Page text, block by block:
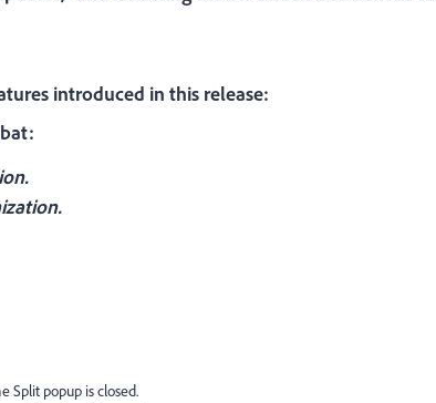
introduced in this release:
Split popup is closed.